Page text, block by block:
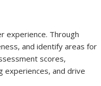
experience. Through
and identify areas for
scores,
experiences, and drive